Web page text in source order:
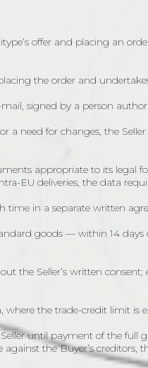
offer and placing an
the order and
signed by a person
a need for changes, the
appropriate to its
EU deliveries, the data
time in a separate written
goods — within 14
the Seller’s written
the trade-credit limit
until payment of the full
against the Buyer’s